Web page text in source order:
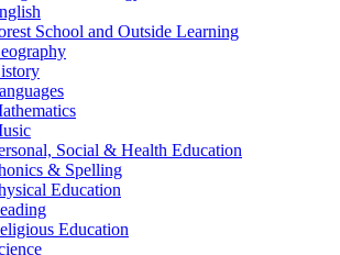
School and Outside Learning
Social & Health Education
& Spelling
Education
Education